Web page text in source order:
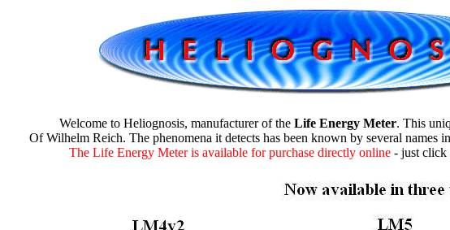
Welcome to Heliognosis, manufacturer of the Life Energy Meter. This
Of Wilhelm Reich. The phenomena it detects has been known by several names
The Life Energy Meter is available for purchase directly online - just click